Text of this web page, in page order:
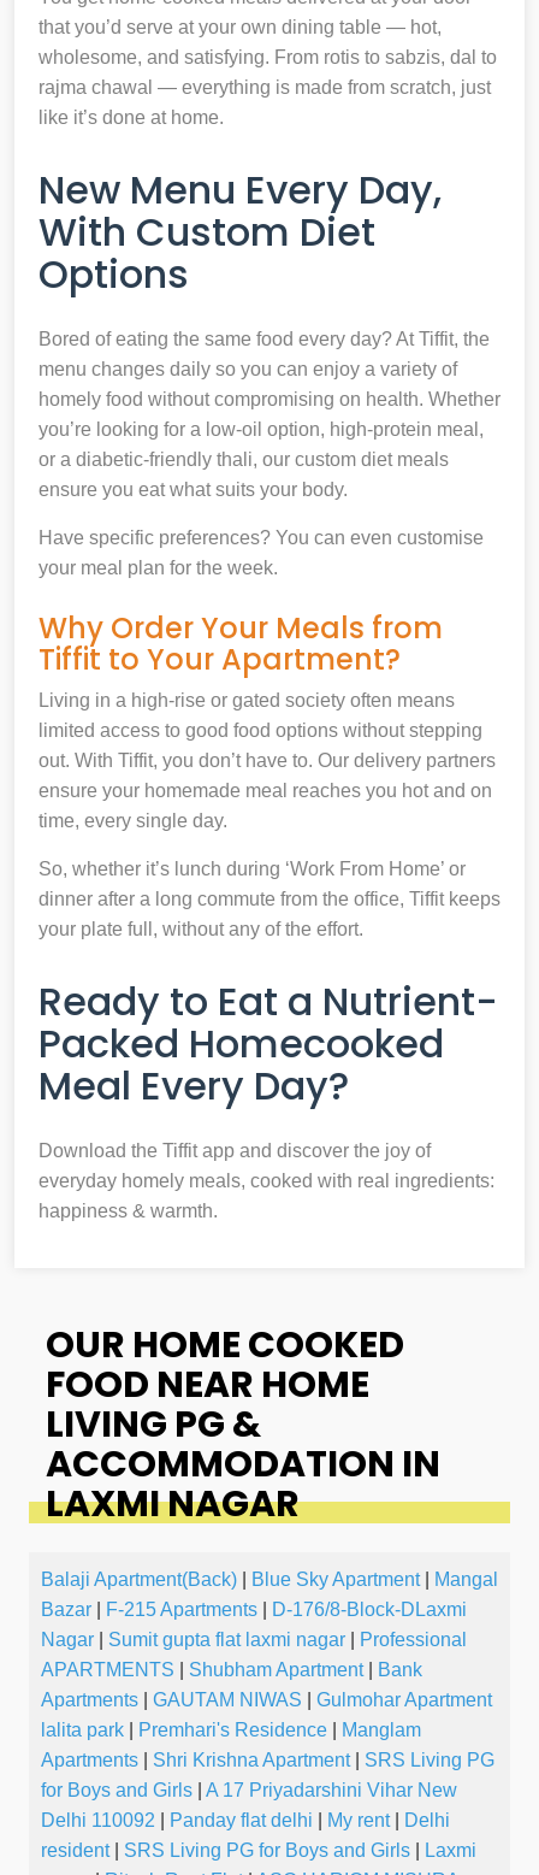
that you’d serve at your own dining table — hot,
wholesome, and satisfying. From rotis to sabzis, dal to
rajma chawal — everything is made from scratch, just
like it’s done at home.
New Menu Every Day,
With Custom Diet
Options
Bored of eating the same food every day? At Tiffit, the
menu changes daily so you can enjoy a variety of
homely food without compromising on health. Whether
you’re looking for a low-oil option, high-protein meal,
or a diabetic-friendly thali, our custom diet meals
ensure you eat what suits your body.
Have specific preferences? You can even customise
your meal plan for the week.
Why Order Your Meals from
Tiffit to Your Apartment?
Living in a high-rise or gated society often means
limited access to good food options without stepping
out. With Tiffit, you don’t have to. Our delivery partners
ensure your homemade meal reaches you hot and on
time, every single day.
So, whether it’s lunch during ‘Work From Home’ or
dinner after a long commute from the office, Tiffit keeps
your plate full, without any of the effort.
Ready to Eat a Nutrient-
Packed Homecooked
Meal Every Day?
Download the Tiffit app and discover the joy of
everyday homely meals, cooked with real ingredients:
happiness & warmth.
OUR HOME COOKED
FOOD NEAR HOME
LIVING PG &
ACCOMMODATION IN
LAXMI NAGAR
Balaji Apartment(Back) Blue Sky Apartment|
Mangal
Bazar
F-215 Apartments
D-176/8-Block-DLaxmi
Nagar
Sumit gupta flat laxmi nagar
Professional
APARTMENTS
Shubham Apartment|
Bank
Apartments
GAUTAM NIWAS
Gulmohar Apartment
lalita park
Premhari's Residence
Manglam
Apartments
Shri Krishna Apartment|
SRS Living PG
for Boys and Girls
A 17 Priyadarshini Vihar New
Delhi 110092
Panday flat delhi My rent|
Delhi
resident| SRS Living PG for Boys and Girls
Laxmi